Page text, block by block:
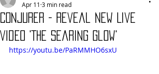
CONJURER - Reveal New Live
Video 'The Searing Glow'
Apr 11 3 min read
https://youtu.be/PaRMMHO6sxU